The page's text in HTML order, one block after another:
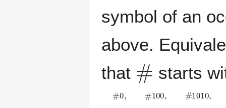
symbol of an
above.
that
#
starts
#0, #1010 10,# 11